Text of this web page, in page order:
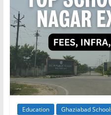
Education Ghaziabad